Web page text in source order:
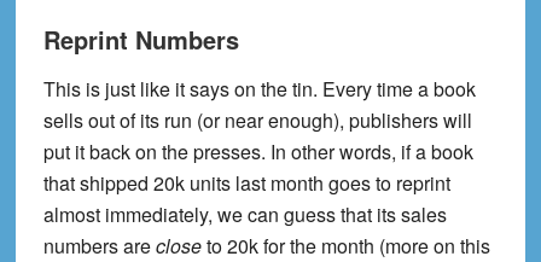
Reprint Numbers
This is just like it says on the tin. Every time a book
sells out of its run (or near enough), publishers will
put it back on the presses. In other words, if a book
that shipped 20k units last month goes to reprint
almost immediately, we can guess that its sales
numbers arecloseto 20k for the month (more on this